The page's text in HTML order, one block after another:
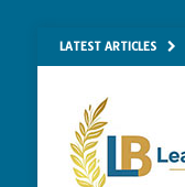
LATEST ARTICLES